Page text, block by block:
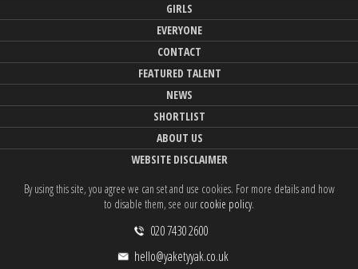
GIRLS
EVERYONE
CONTACT
FEATURED TALENT
NEWS
SHORTLIST
ABOUT US
WEBSITE DISCLAIMER
By using this site, you agree we can set and use cookies. For more details and how
to disable them, see our cookie policy.
020 7430 2600
hello@yaketyyak.co.uk